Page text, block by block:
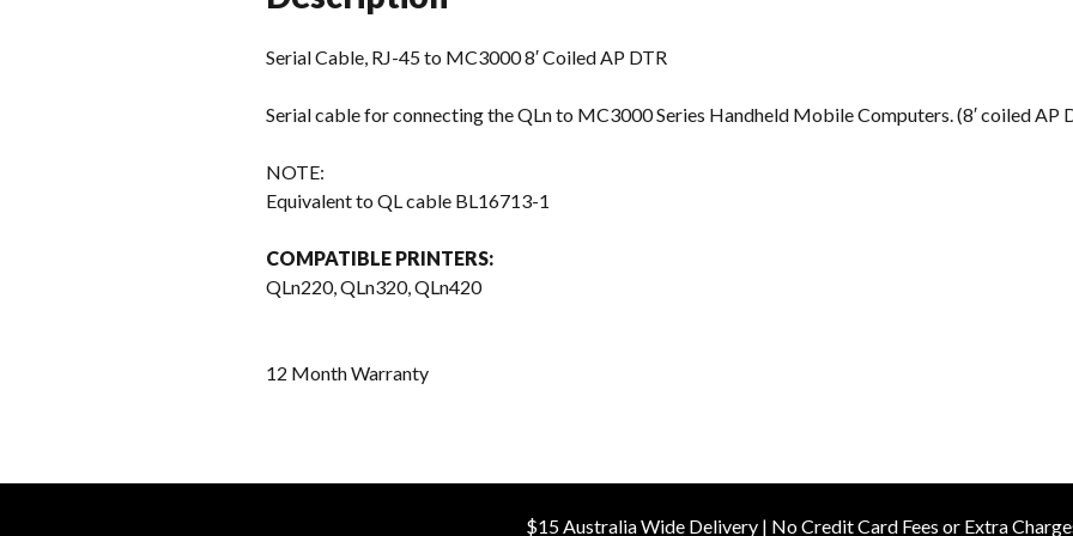
Serial Cable, RJ-45 to MC3000 8′ Coiled AP DTR
Serial cable for connecting the QLn to MC3000 Series Handheld Mobile Computers. (8′ coiled AP
NOTE:
Equivalent to QL cable BL16713-1
COMPATIBLE PRINTERS:
QLn220, QLn320, QLn420
12 Month Warranty
$15 Australia Wide Delivery | No Credit Card Fees or Extra